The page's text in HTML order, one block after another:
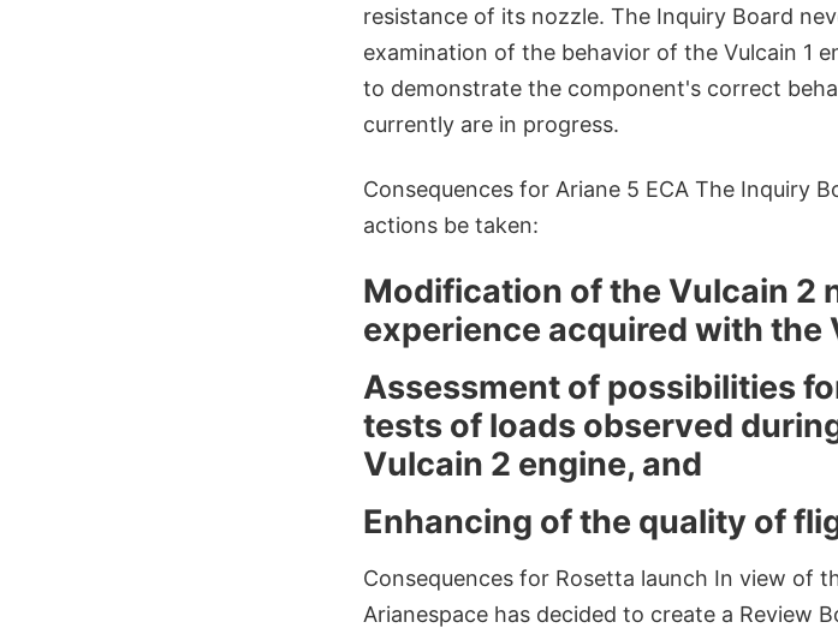
resistance of its nozzle. The Inquiry Board
examination of the behavior of the Vulcain 1
to demonstrate the component's correct
currently are in progress.
Consequences for Ariane 5 ECA The Inquiry
actions be taken:
Modification of the Vulcain 2
experience acquired with the
Assessment of possibilities
tests of loads observed
Vulcain 2 engine, and
Enhancing of the quality of
Consequences for Rosetta launch In view of
Arianespace has decided to create a Review